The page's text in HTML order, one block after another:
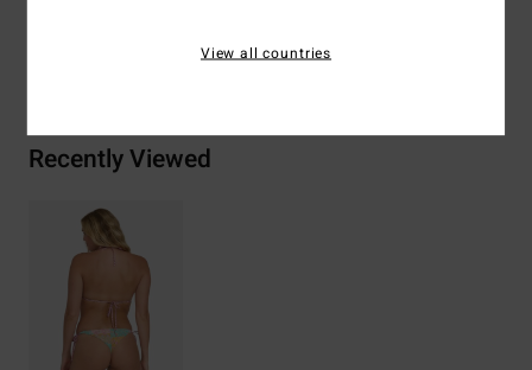
Shipping & Returns
Recently Viewed
View all countries